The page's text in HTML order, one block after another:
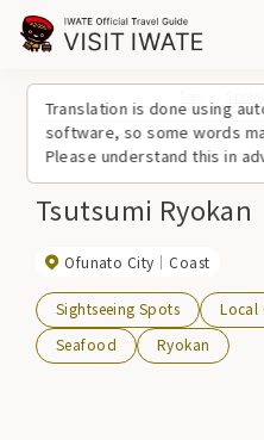
Translation is done using
software, so some words
Please understand this in
Tsutsumi Ryokan
Ofunato City Coast
Sightseeing Spots Local
Seafood
Ryokan